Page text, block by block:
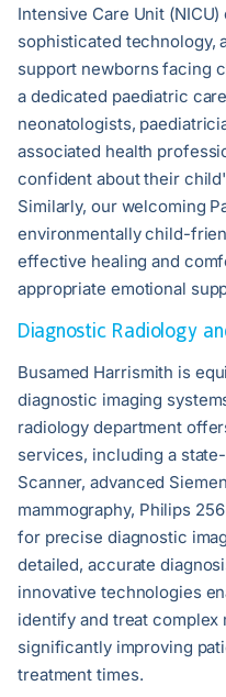
Intensive Care Unit
sophisticated technology,
support newborns facing
a dedicated paediatric
neonatologists,
associated health
confident about their
Similarly, our welcoming
environmentally child-
effective healing and
appropriate emotional
Diagnostic Radiology
Busamed Harrismith is
diagnostic imaging
radiology department
services, including a
Scanner, advanced
mammography, Philips
for precise diagnostic
detailed, accurate
innovative technologies
identify and treat
significantly improving
treatment times.